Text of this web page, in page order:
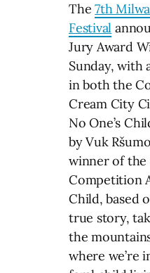
The7th
Festival
Jury Award
Sunday, with
in both the
Cream City
No One’s
by Vuk
winner of the
Competition
Child, based
true story,
the
where we’re